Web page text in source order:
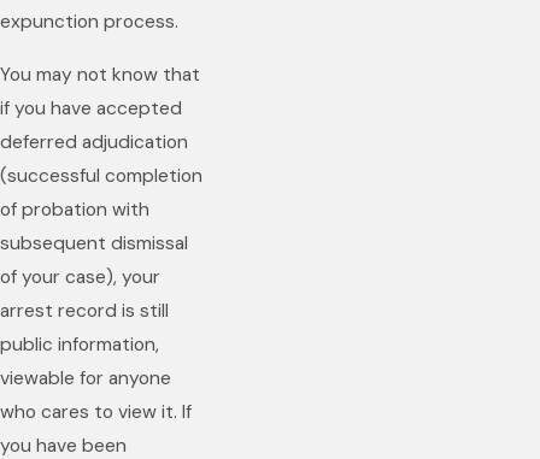
expunction process.
You may not know that
if you have accepted
deferred adjudication
(successful completion
of probation with
subsequent dismissal
of your case), your
arrest record is still
public information,
viewable for anyone
who cares to view it. If
you have been